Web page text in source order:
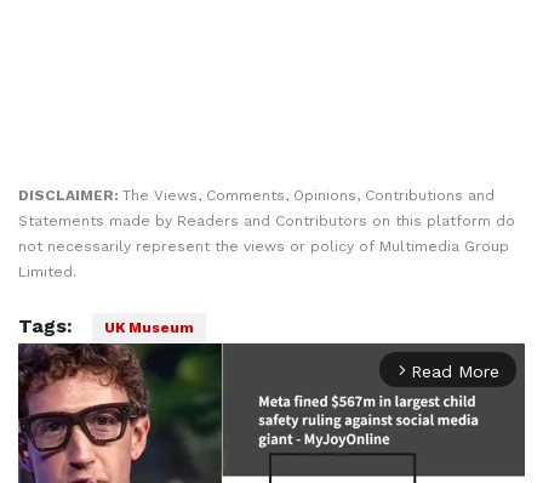
DISCLAIMER: The Views, Comments, Opinions, Contributions and
Statements made by Readers and Contributors on this platform do
not necessarily represent the views or policy of Multimedia Group
Limited.
Tags: UK Museum
arrow_forward_ios Read More